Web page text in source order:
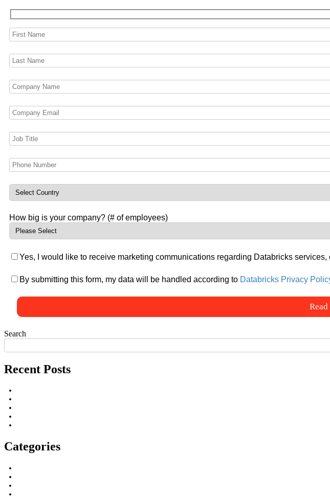
How big is your company? (# of employees)
Yes, I would like to receive marketing communications regarding Databricks
By submitting this form, my data will be handled according to Databricks Privacy
Search
Recent Posts
Categories